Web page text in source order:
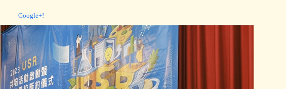
Google+!